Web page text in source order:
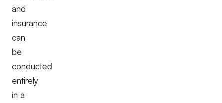
and
insurance
can
be
conducted
entirely
in a